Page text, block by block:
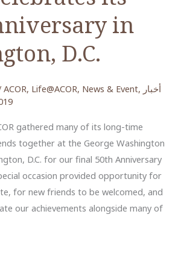
in
D.C.
ACOR, Life@ACOR, News & Event, أخبار
gathered many of its long-time
together at the George Washington
D.C. for our final 50th Anniversary
occasion provided opportunity for
for new friends to be welcomed, and
our achievements alongside many of